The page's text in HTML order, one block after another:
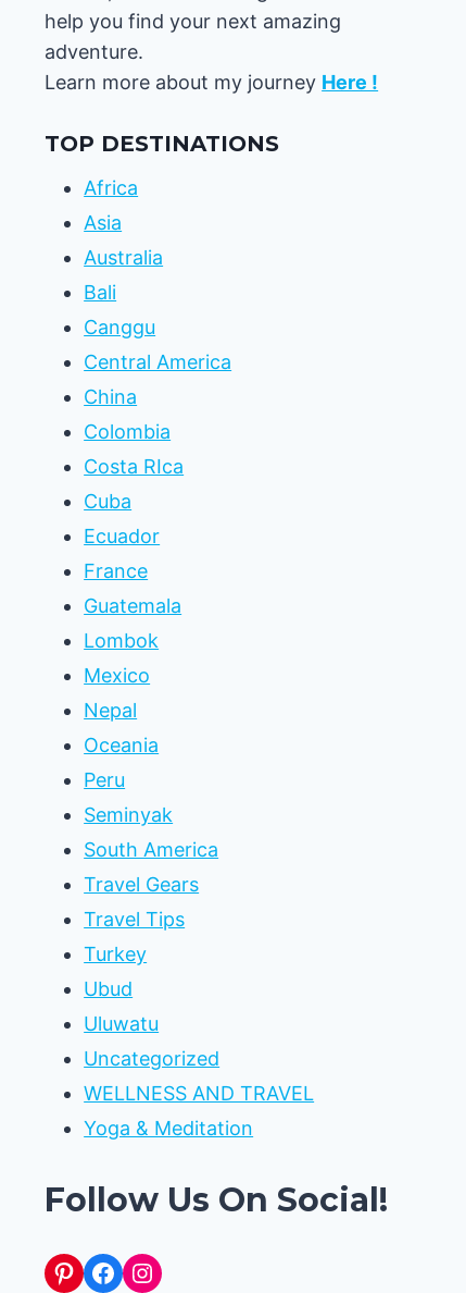
help you find your next amazing
adventure.
Learn more about my journey Here !
TOP DESTINATIONS
Africa
Asia
Australia
Bali
Canggu
Central America
China
Colombia
Costa RIca
Cuba
Ecuador
France
Guatemala
Lombok
Mexico
Nepal
Oceania
Peru
Seminyak
South America
Travel Gears
Travel Tips
Turkey
Ubud
Uluwatu
Uncategorized
WELLNESS AND TRAVEL
Yoga & Meditation
Follow Us On Social!
Pinterest
Facebook
Instagram